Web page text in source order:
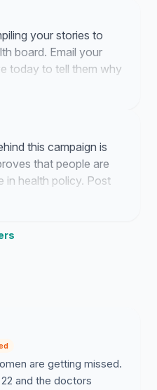
your stories to
board. Email your
today to tell them why
a basic medical
this campaign is
that people are
in health policy. Post
page to keep
now and ask them to
are getting missed.
and the doctors